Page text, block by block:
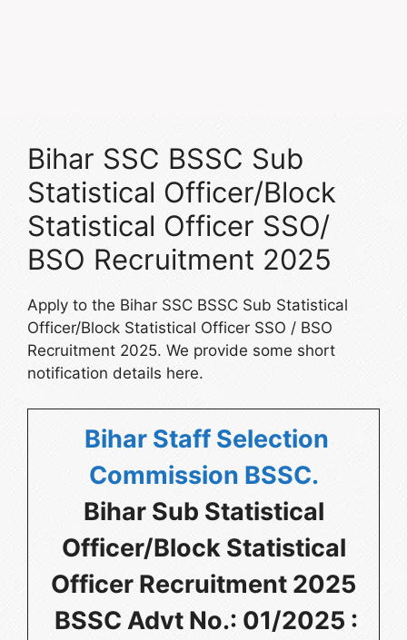
Bihar SSC BSSC Sub
Statistical Officer/Block
Statistical Officer SSO/
BSO Recruitment 2025
Apply to the Bihar SSC BSSC Sub Statistical
Officer/Block Statistical Officer SSO / BSO
Recruitment 2025. We provide some short
notification details here.
Bihar Staff Selection
Commission BSSC.
Bihar Sub Statistical
Officer/Block Statistical
Officer Recruitment 2025
BSSC Advt No.: 01/2025 :